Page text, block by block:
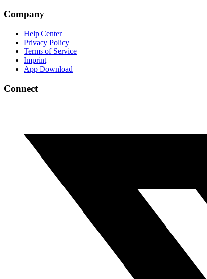
Company
Help Center
Privacy Policy
Terms of Service
Imprint
App Download
Connect